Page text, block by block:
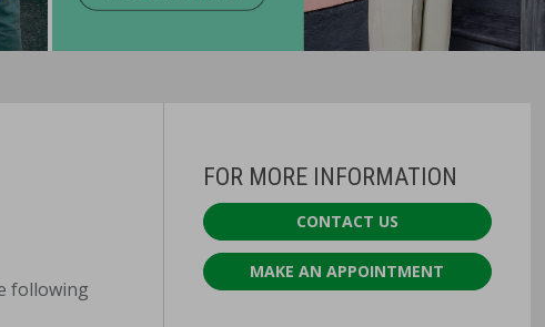
following
FOR MORE INFORMATION
CONTACT US
MAKE AN APPOINTMENT